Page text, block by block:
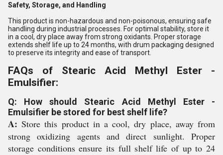
Safety, Storage, and Handling
This product is non-hazardous and non-poisonous, ensuring safe
handling during industrial processes. For optimal stability, store it
in a cool, dry place away from strong oxidants. Proper storage
extends shelf life up to 24 months, with drum packaging designed
to preserve its integrity and ease of transport.
FAQs of Stearic Acid Methyl Ester -
Emulsifier:
Q: How should Stearic Acid Methyl Ester -
Emulsifier be stored for best shelf life?
A: Store this product in a cool, dry place, away from
strong oxidizing agents and direct sunlight. Proper
storage conditions ensure its full shelf life of up to 24